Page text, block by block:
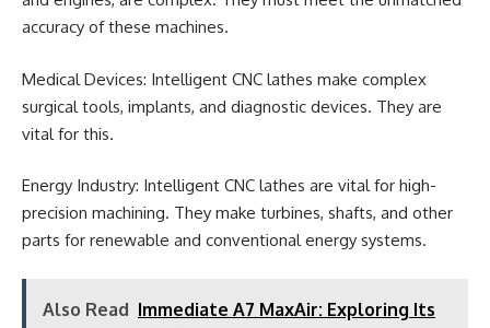
accuracy of these machines.
Medical Devices: Intelligent CNC lathes make complex
surgical tools, implants, and diagnostic devices. They are
vital for this.
Energy Industry: Intelligent CNC lathes are vital for high-
precision machining. They make turbines, shafts, and other
parts for renewable and conventional energy systems.
Also Read Immediate A7 MaxAir: Exploring Its